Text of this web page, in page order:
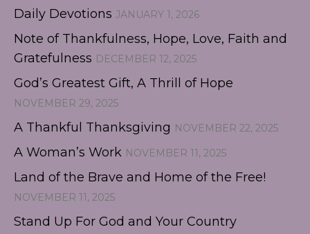
Daily Devotions JANUARY 1, 2026
Note of Thankfulness, Hope, Love, Faith and
Gratefulness DECEMBER 12, 2025
God’s Greatest Gift, A Thrill of Hope
NOVEMBER 29, 2025
A Thankful Thanksgiving NOVEMBER 22, 2025
A Woman’s Work NOVEMBER 11, 2025
Land of the Brave and Home of the Free!
NOVEMBER 11, 2025
Stand Up For God and Your Country